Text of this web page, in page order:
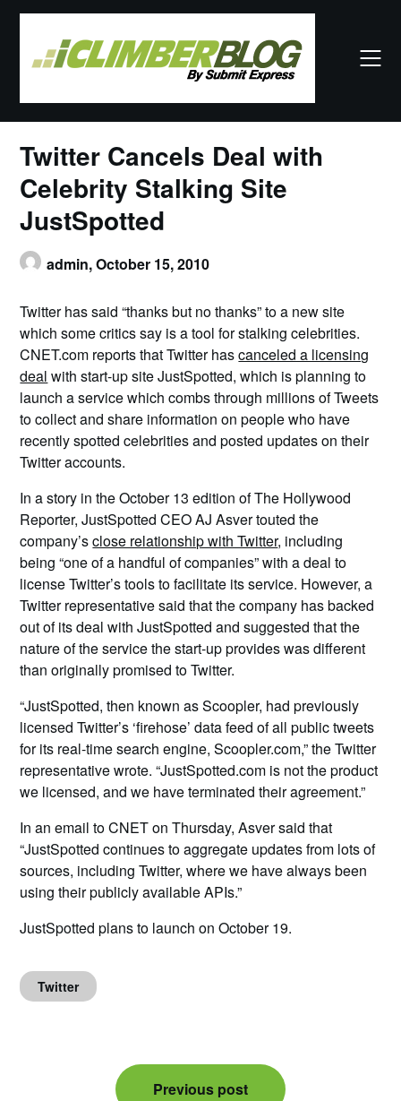
Skip
Twitter Cancels Deal with
Celebrity Stalking Site
JustSpotted
admin,October 15, 2010
Twitter has said “thanks but no thanks” to a new site
which some critics say is a tool for stalking celebrities.
CNET.com reports that Twitter hascanceled a licensing
deal with start-up site JustSpotted, which is planning to
launch a service which combs through millions of Tweets
to collect and share information on people who have
recently spotted celebrities and posted updates on their
Twitter accounts.
In a story in the October 13 edition of The Hollywood
Reporter, JustSpotted CEO AJ Asver touted the
company’sclose relationship with Twitter, including
being “one of a handful of companies” with a deal to
license Twitter’s tools to facilitate its service. However, a
Twitter representative said that the company has backed
out of its deal with JustSpotted and suggested that the
nature of the service the start-up provides was different
than originally promised to Twitter.
“JustSpotted, then known as Scoopler, had previously
licensed Twitter’s ‘firehose’ data feed of all public tweets
for its real-time search engine, Scoopler.com,” the Twitter
representative wrote. “JustSpotted.com is not the product
we licensed, and we have terminated their agreement.”
In an email to CNET on Thursday, Asver said that
“JustSpotted continues to aggregate updates from lots of
sources, including Twitter, where we have always been
using their publicly available APIs.”
JustSpotted plans to launch on October 19.
Twitter
Previous post